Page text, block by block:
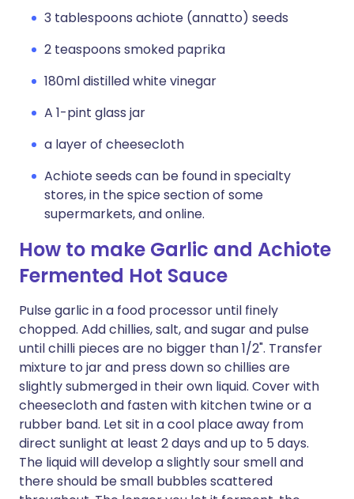
3 tablespoons achiote (annatto) seeds
2 teaspoons smoked paprika
180ml distilled white vinegar
A 1-pint glass jar
a layer of cheesecloth
Achiote seeds can be found in specialty
stores, in the spice section of some
supermarkets, and online.
How to make Garlic and Achiote
Fermented Hot Sauce
Pulse garlic in a food processor until finely
chopped. Add chillies, salt, and sugar and pulse
until chilli pieces are no bigger than 1/2". Transfer
mixture to jar and press down so chillies are
slightly submerged in their own liquid. Cover with
cheesecloth and fasten with kitchen twine or a
rubber band. Let sit in a cool place away from
direct sunlight at least 2 days and up to 5 days.
The liquid will develop a slightly sour smell and
there should be small bubbles scattered